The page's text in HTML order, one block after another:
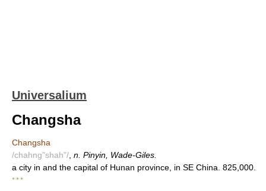
Universalium
Changsha
Changsha
/chahng"shah"/ n. Pinyin, Wade-Giles.
a city in and the capital of Hunan province, in SE China. 825,000.
* * *